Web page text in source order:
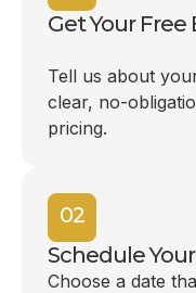
Get Your
Tell us about
clear, no-
pricing.
02
Schedule
Choose a date